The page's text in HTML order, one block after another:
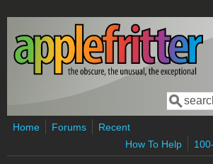
Skip to main content
Search
Home Forums
Recent
How To Help